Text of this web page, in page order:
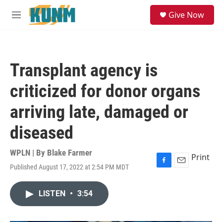
Skip to main content
M
Give Now
Transplant agency is
criticized for donor organs
arriving late, damaged or
diseased
WPLN | By Blake Farmer
Published August 17, 2022 at 2:54 PM MDT
F
E
Print
LISTEN • 3:54